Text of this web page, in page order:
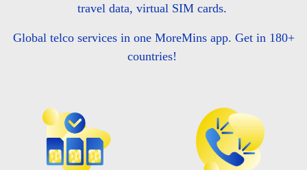
travel data, virtual SIM cards.
Global telco services in one MoreMins app. Get in 180+
countries!